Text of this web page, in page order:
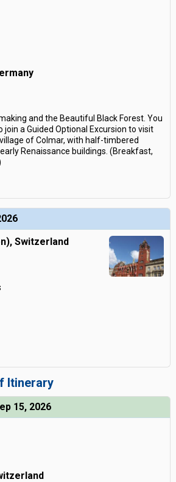
and the Beautiful Black Forest. You
join a Guided Optional Excursion to visit
of Colmar, with half-timbered
Renaissance buildings. (Breakfast,
Switzerland
Itinerary
15, 2026